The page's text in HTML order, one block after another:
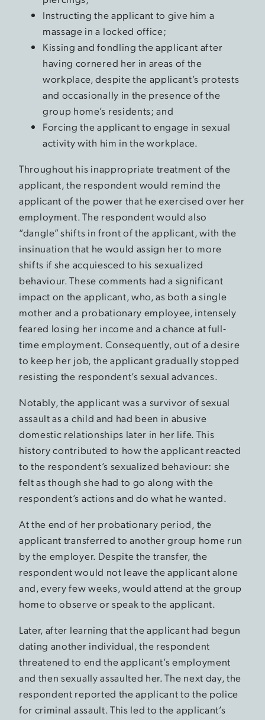
Instructing the applicant to give him a
massage in a locked office;
Kissing and fondling the applicant after
having cornered her in areas of the
workplace, despite the applicant’s protests
and occasionally in the presence of the
group home’s residents; and
Forcing the applicant to engage in sexual
activity with him in the workplace.
Throughout his inappropriate treatment of the
applicant, the respondent would remind the
applicant of the power that he exercised over her
employment. The respondent would also
“dangle” shifts in front of the applicant, with the
insinuation that he would assign her to more
shifts if she acquiesced to his sexualized
behaviour. These comments had a significant
impact on the applicant, who, as both a single
mother and a probationary employee, intensely
feared losing her income and a chance at full-
time employment. Consequently, out of a desire
to keep her job, the applicant gradually stopped
resisting the respondent’s sexual advances.
Notably, the applicant was a survivor of sexual
assault as a child and had been in abusive
domestic relationships later in her life. This
history contributed to how the applicant reacted
to the respondent’s sexualized behaviour: she
felt as though she had to go along with the
respondent’s actions and do what he wanted.
At the end of her probationary period, the
applicant transferred to another group home run
by the employer. Despite the transfer, the
respondent would not leave the applicant alone
and, every few weeks, would attend at the group
home to observe or speak to the applicant.
Later, after learning that the applicant had begun
dating another individual, the respondent
threatened to end the applicant’s employment
and then sexually assaulted her. The next day, the
respondent reported the applicant to the police
for criminal assault. This led to the applicant’s